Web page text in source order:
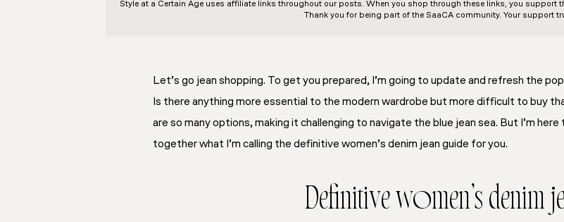
Style at a Certain Ageuses affiliate links throughout our posts. When you shop through these links, you support
Thank you for being part of the SaaCA community. Your support
Let’s go jean shopping. To get you prepared, I’m going to update and refresh the
Is there anything more essential to the modern wardrobe but more difficult to buy
are so many options, making it challenging to navigate the blue jean sea. But I’m
together what I’m calling the definitive women’s denim jean guide for you.
Definitive women’s denim